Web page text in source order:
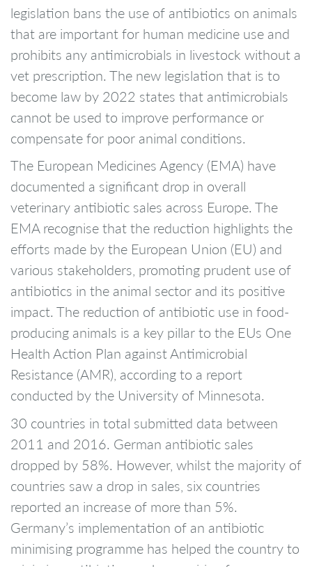
legislation bans the use of antibiotics on animals
that are important for human medicine use and
prohibits any antimicrobials in livestock without a
vet prescription. The new legislation that is to
become law by 2022 states that antimicrobials
cannot be used to improve performance or
compensate for poor animal conditions.
The European Medicines Agency (EMA) have
documented a significant drop in overall
veterinary antibiotic sales across Europe. The
EMA recognise that the reduction highlights the
efforts made by the European Union (EU) and
various stakeholders, promoting prudent use of
antibiotics in the animal sector and its positive
impact. The reduction of antibiotic use in food-
producing animals is a key pillar to the EUs One
Health Action Plan against Antimicrobial
Resistance (AMR), according to a report
conducted by the University of Minnesota.
30 countries in total submitted data between
2011 and 2016. German antibiotic sales
dropped by 58%. However, whilst the majority of
countries saw a drop in sales, six countries
reported an increase of more than 5%.
Germany’s implementation of an antibiotic
minimising programme has helped the country to